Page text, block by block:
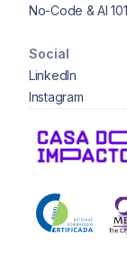
No-Code & AI 101
Social
LinkedIn
Instagram